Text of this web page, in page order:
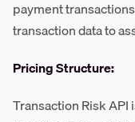
payment
transaction data to
Pricing Structure:
Transaction Risk